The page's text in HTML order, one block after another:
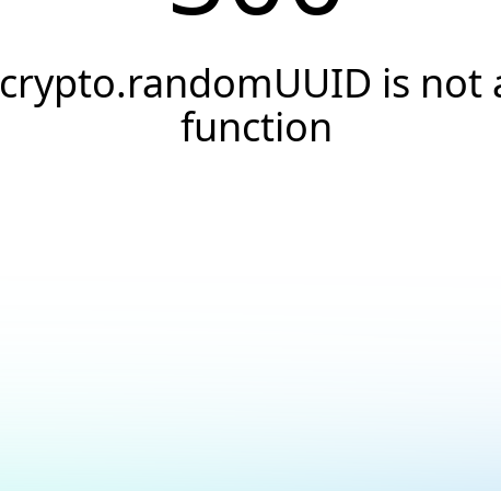
crypto.randomUUID is not
function